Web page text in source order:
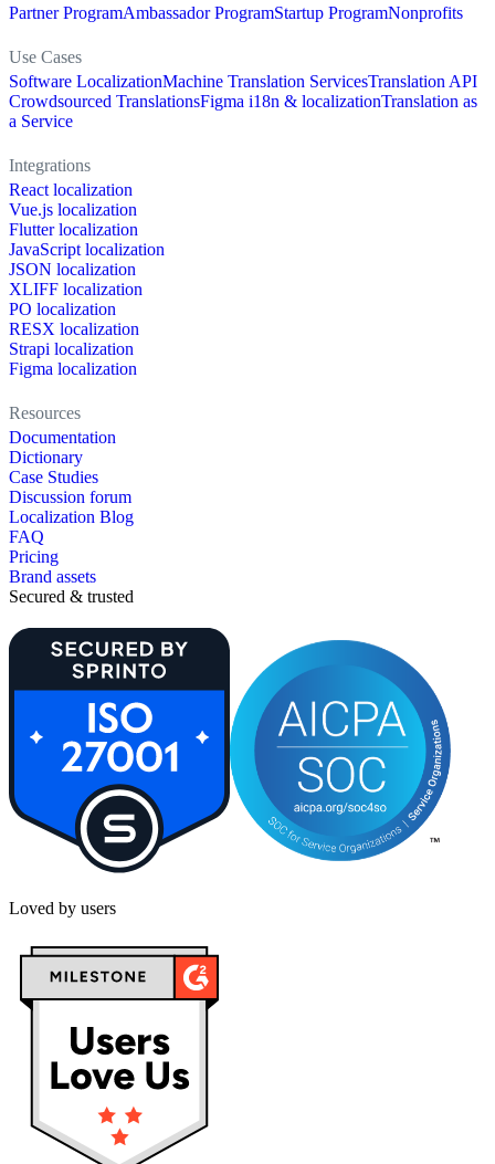
Partner ProgramAmbassador ProgramStartup ProgramNonprofits
Use Cases
Software LocalizationMachine Translation ServicesTranslation API
Crowdsourced TranslationsFigma i18n & localizationTranslation as
a Service
Integrations
React localization
Vue.js localization
Flutter localization
JavaScript localization
JSON localization
XLIFF localization
PO localization
RESX localization
Strapi localization
Figma localization
Resources
Documentation
Dictionary
Case Studies
Discussion forum
Localization Blog
FAQ
Pricing
Brand assets
Secured & trusted
Loved by users